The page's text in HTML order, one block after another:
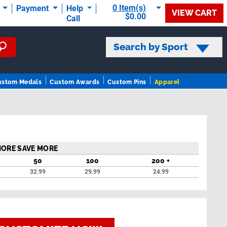
Payment
Help
Call
0 Item(s)
$0.00
VIEW CART
Search by Sport
Medals Custom Awards Custom Pins Apparel
SAVE MORE
50 100 200 +
32.99 29.99 24.99